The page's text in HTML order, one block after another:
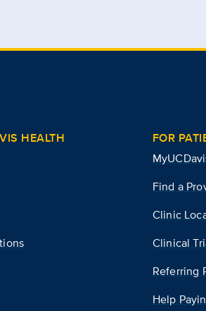
HEALTH
FOR
Find a
Clinic
Clinical
Referring
Help